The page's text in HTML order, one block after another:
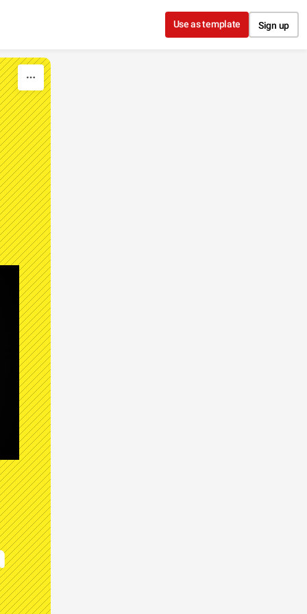
Use as template Sign up